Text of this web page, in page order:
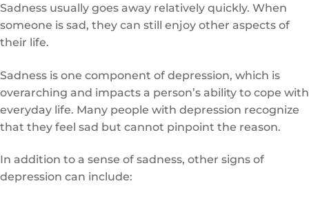
Sadness usually goes away relatively quickly. When
someone is sad, they can still enjoy other aspects of
their life.
Sadness is one component of depression, which is
overarching and impacts a person’s ability to cope with
everyday life. Many people with depression recognize
that they feel sad but cannot pinpoint the reason.
In addition to a sense of sadness, other signs of
depression can include: